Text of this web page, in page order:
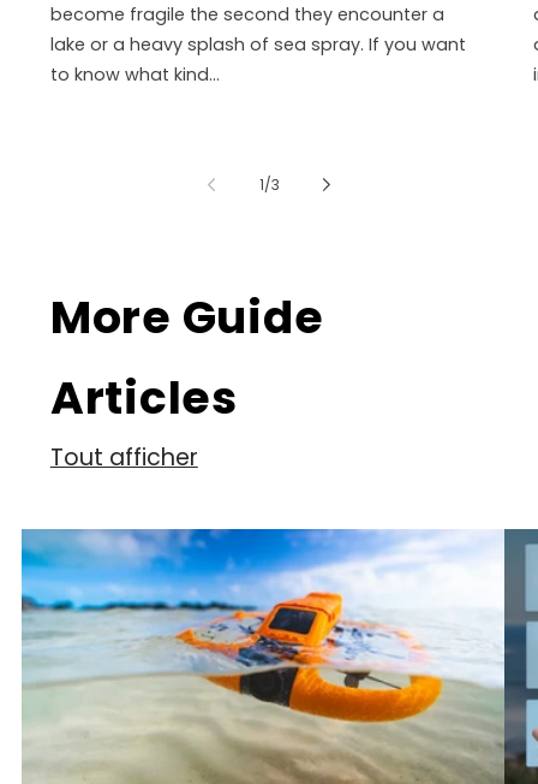
become fragile the second they encounter a
lake or a heavy splash of sea spray. If you want
to know what kind...
1/de
3
More Guide
Articles
Tout afficher